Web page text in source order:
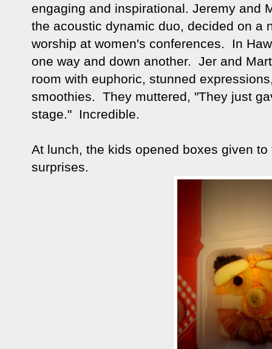
engaging and inspirational. Jeremy and
the acoustic dynamic duo, decided on a
worship at women's conferences. In
one way and down another. Jer and
room with euphoric, stunned
smoothies. They muttered, "They just
stage." Incredible.
At lunch, the kids opened boxes given
surprises.